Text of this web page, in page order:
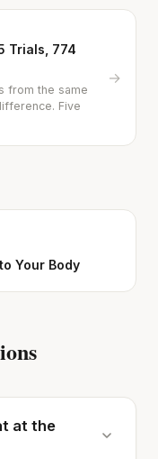
Trials, 774
from the same
Five
→
Your Body
at the